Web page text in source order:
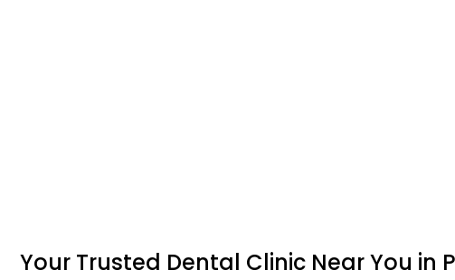
Your Trusted Dental Clinic Near You in